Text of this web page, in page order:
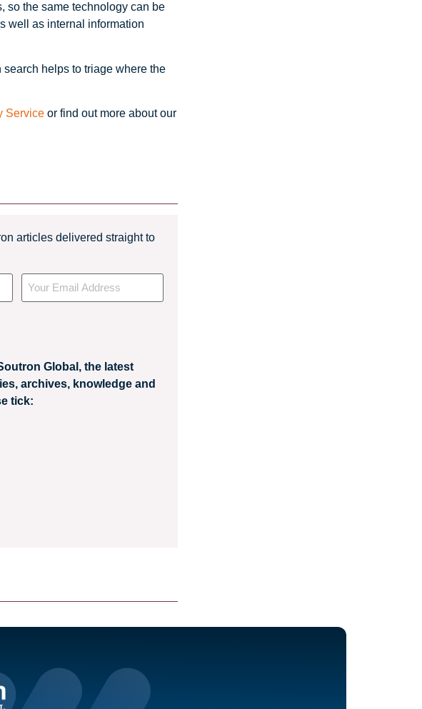
so the same technology can be
well as internal information
helps to triage where the
Service or find out more about our
articles delivered straight to
Your
Email
Global, the latest
archives, knowledge and
tick: